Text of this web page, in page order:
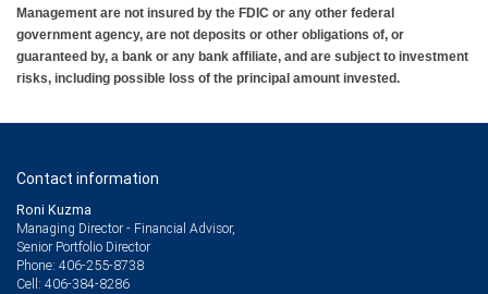
Management are not insured by the FDIC or any other federal
government agency, are not deposits or other obligations of, or
guaranteed by, a bank or any bank affiliate, and are subject to investment
risks, including possible loss of the principal amount invested.
Contact information
Roni Kuzma
Managing Director - Financial Advisor,
Senior Portfolio Director
Phone: 406-255-8738
Cell: 406-384-8286